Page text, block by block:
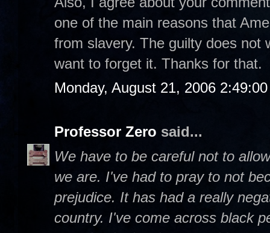
one of the main reasons that
from slavery. The guilty does not
want to forget it. Thanks for that.
Monday, August 21, 2006
Professor Zero said...
We have to be careful not to
we are. I've had to pray to not
prejudice. It has had a really
country. I've come across black